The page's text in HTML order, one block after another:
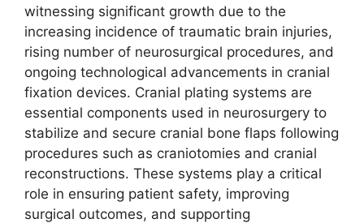
witnessing significant growth due to the
increasing incidence of traumatic brain injuries,
rising number of neurosurgical procedures, and
ongoing technological advancements in cranial
fixation devices. Cranial plating systems are
essential components used in neurosurgery to
stabilize and secure cranial bone flaps following
procedures such as craniotomies and cranial
reconstructions. These systems play a critical
role in ensuring patient safety, improving
surgical outcomes, and supporting